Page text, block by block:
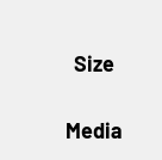
Size
Media